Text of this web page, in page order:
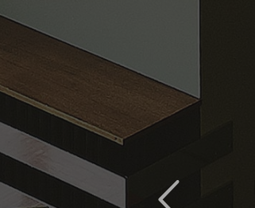
what I needed
Support was also